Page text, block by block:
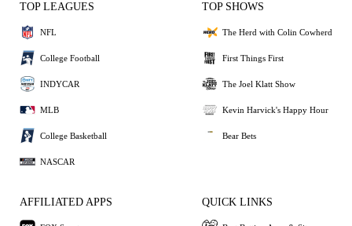
TOP LEAGUES
NFL
College Football
INDYCAR
MLB
College Basketball
NASCAR
TOP SHOWS
The Herd with Colin Cowherd
First Things First
The Joel Klatt Show
Kevin Harvick's Happy Hour
Bear Bets
AFFILIATED APPS QUICK LINKS